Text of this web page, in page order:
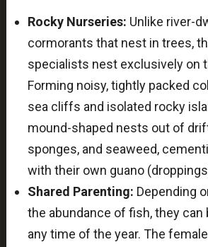
Rocky Nurseries: Unlike river-
cormorants that nest in trees,
specialists nest exclusively on
Forming noisy, tightly packed
sea cliffs and isolated rocky
mound-shaped nests out of
sponges, and seaweed,
with their own guano
Shared Parenting: Depending
the abundance of fish, they can
any time of the year. The